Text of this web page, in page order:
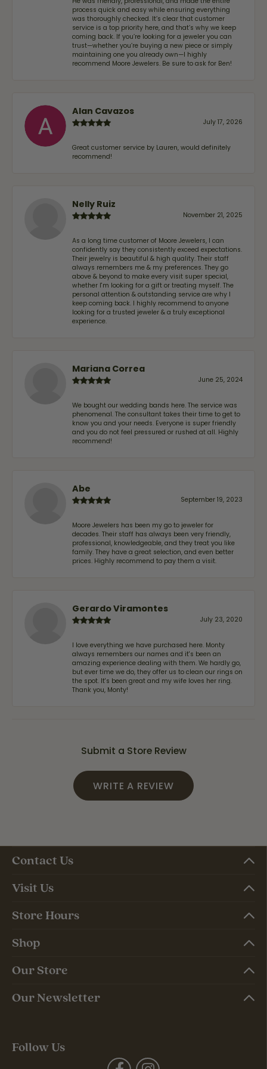
process quick and easy while ensuring everything
was thoroughly checked. It’s clear that customer
service is a top priority here, and that’s why we keep
coming back. If you’re looking for a jeweler you can
trust—whether you’re buying a new piece or simply
maintaining one you already own—I highly
recommend Moore Jewelers. Be sure to ask for Ben!
Alan Cavazos
July 17, 2026
Great customer service by Lauren, would definitely
recommend!
Nelly Ruiz
November 21, 2025
As a long time customer of Moore Jewelers, I can
confidently say they consistently exceed expectations.
Their jewelry is beautiful & high quality. Their staff
always remembers me & my preferences. They go
above & beyond to make every visit super special,
whether I'm looking for a gift or treating myself. The
personal attention & outstanding service are why I
keep coming back. I highly recommend to anyone
looking for a trusted jeweler & a truly exceptional
experience.
Mariana Correa
June 25, 2024
We bought our wedding bands here. The service was
phenomenal. The consultant takes their time to get to
know you and your needs. Everyone is super friendly
and you do not feel pressured or rushed at all. Highly
recommend!
Abe
September 19, 2023
Moore Jewelers has been my go to jeweler for
decades. Their staff has always been very friendly,
professional, knowledgeable, and they treat you like
family. They have a great selection, and even better
prices. Highly recommend to pay them a visit.
Gerardo Viramontes
July 23, 2020
I love everything we have purchased here. Monty
always remembers our names and it's been an
amazing experience dealing with them. We hardly go,
but ever time we do, they offer us to clean our rings on
the spot. It's been great and my wife loves her ring.
Thank you, Monty!
Submit a Store Review
WRITE A REVIEW
Contact Us
Visit Us
Store Hours
Shop
Our Store
Our Newsletter
Follow Us